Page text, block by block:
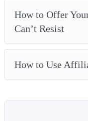
How to Offer
Can’t Resist
How to Use